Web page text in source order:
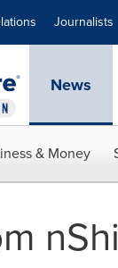
Journalists
News
& Money